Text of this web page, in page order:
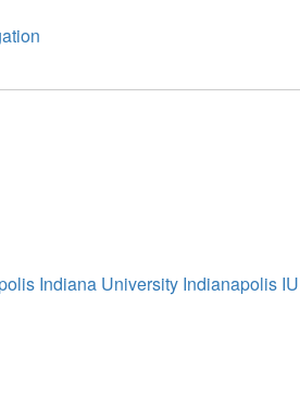
Indiana University Indianapolis IU